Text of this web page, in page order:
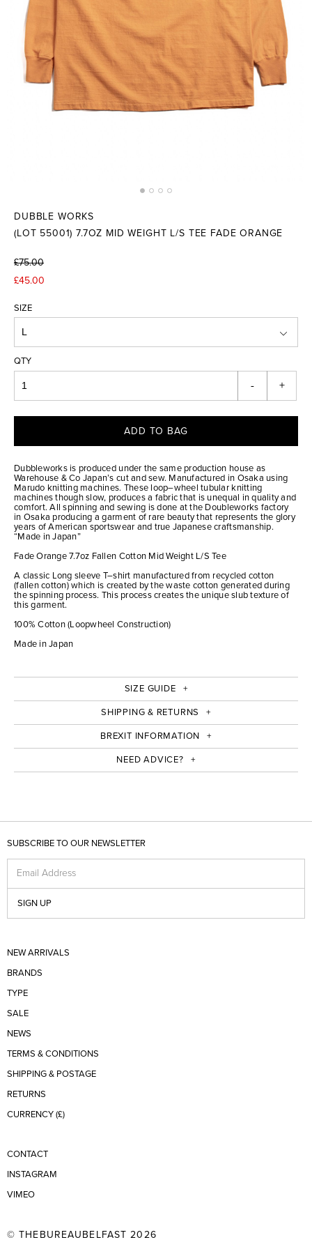
DUBBLE WORKS
(LOT 55001) 7.7OZ MID WEIGHT L/S TEE FADE ORANGE
£75.00
£45.00
SIZE
QTY
- +
ADD TO BAG
Dubbleworks is produced under the same production house as
Warehouse & Co Japan’s cut and sew. Manufactured in Osaka using
Marudo knitting machines. These loop–wheel tubular knitting
machines though slow, produces a fabric that is unequal in quality and
comfort. All spinning and sewing is done at the Doubleworks factory
in Osaka producing a garment of rare beauty that represents the glory
years of American sportswear and true Japanese craftsmanship.
“Made in Japan”
Fade Orange 7.7oz Fallen Cotton Mid Weight L/S Tee
A classic Long sleeve T–shirt manufactured from recycled cotton
(fallen cotton) which is created by the waste cotton generated during
the spinning process. This process creates the unique slub texture of
this garment.
100% Cotton (Loopwheel Construction)
Made in Japan
SIZE GUIDE
SHIPPING & RETURNS
BREXIT INFORMATION
NEED ADVICE?
SUBSCRIBE TO OUR NEWSLETTER
Email Address
SIGN UP
NEW ARRIVALS
BRANDS
TYPE
SALE
NEWS
TERMS & CONDITIONS
SHIPPING & POSTAGE
RETURNS
CURRENCY (£)
CONTACT
INSTAGRAM
VIMEO
© THEBUREAUBELFAST 2026